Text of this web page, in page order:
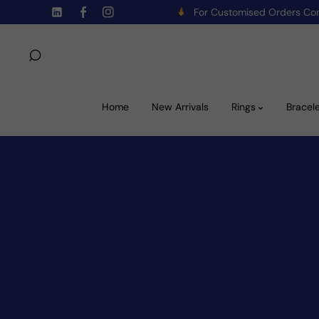
To Content For Customised Orders
TW FB IN
Home New Arrivals Rings